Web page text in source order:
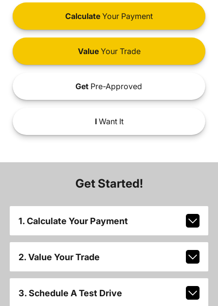
Calculate Your Payment
ValueYour Trade
Get Pre-Approved
IWant It
Get Started!
1. Calculate Your Payment
2. Value Your Trade
3. Schedule A Test Drive